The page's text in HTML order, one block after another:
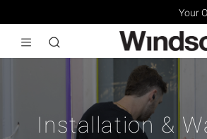
Your
Installation &